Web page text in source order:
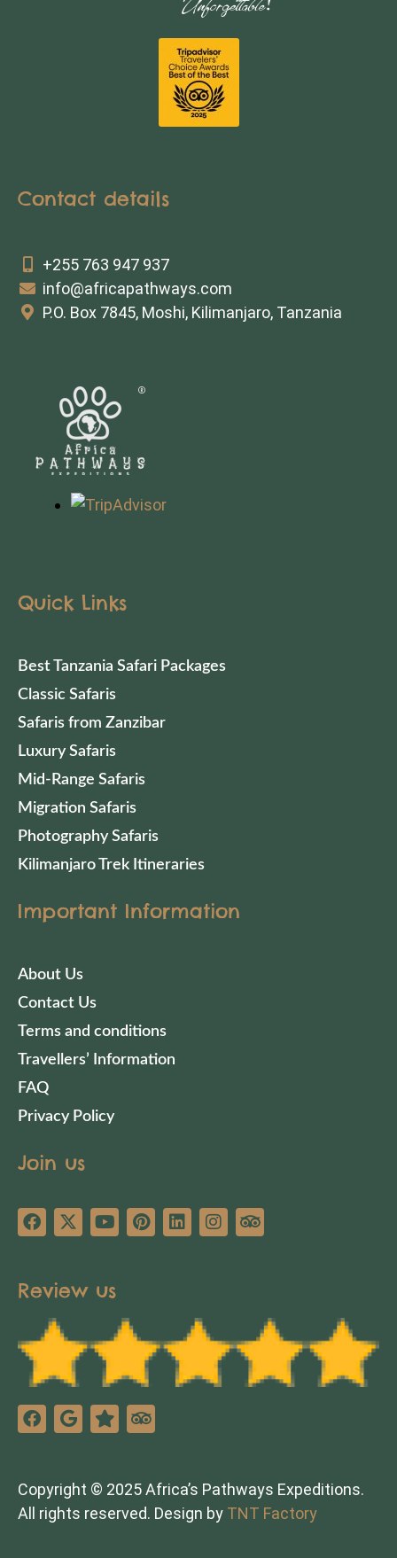
Contact details
+255 763 947 937
info@africapathways.com
P.O. Box 7845, Moshi, Kilimanjaro, Tanzania
Quick Links
Best Tanzania Safari Packages
Classic Safaris
Safaris from Zanzibar
Luxury Safaris
Mid-Range Safaris
Migration Safaris
Photography Safaris
Kilimanjaro Trek Itineraries
Important Information
About Us
Contact Us
Terms and conditions
Travellers’ Information
FAQ
Privacy Policy
Join us
Review us
Copyright © 2025 Africa’s Pathways Expeditions.
All rights reserved. Design by TNT Factory